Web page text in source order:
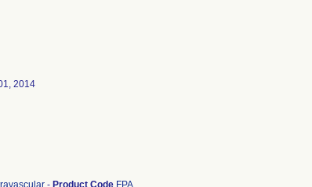
2014
- Product Code FPA